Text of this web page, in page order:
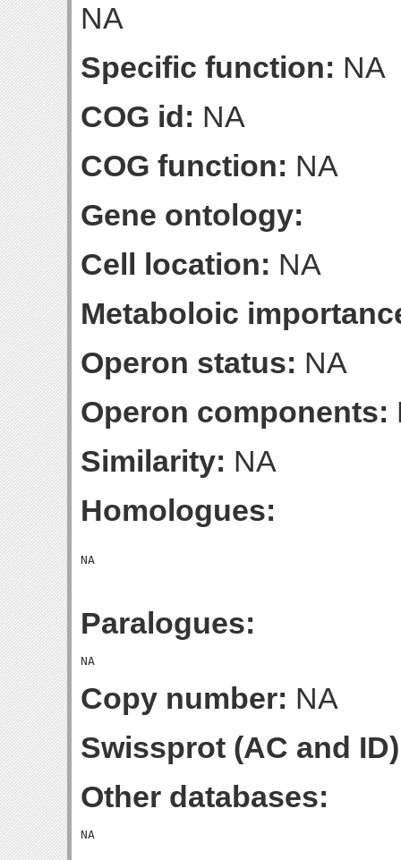
NA
Specific function: NA
COG id: NA
COG function: NA
Gene ontology:
Cell location: NA
Metaboloic
Operon status: NA
Operon components:
Similarity: NA
Homologues:
Paralogues:
Copy number: NA
Swissprot (AC and
Other databases: